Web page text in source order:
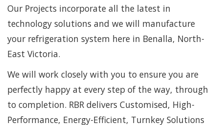
Our Projects incorporate all the latest in
technology solutions and we will manufacture
your refrigeration system here in Benalla, North-
East Victoria.
We will work closely with you to ensure you are
perfectly happy at every step of the way, through
to completion. RBR delivers Customised, High-
Performance, Energy-Efficient, Turnkey Solutions